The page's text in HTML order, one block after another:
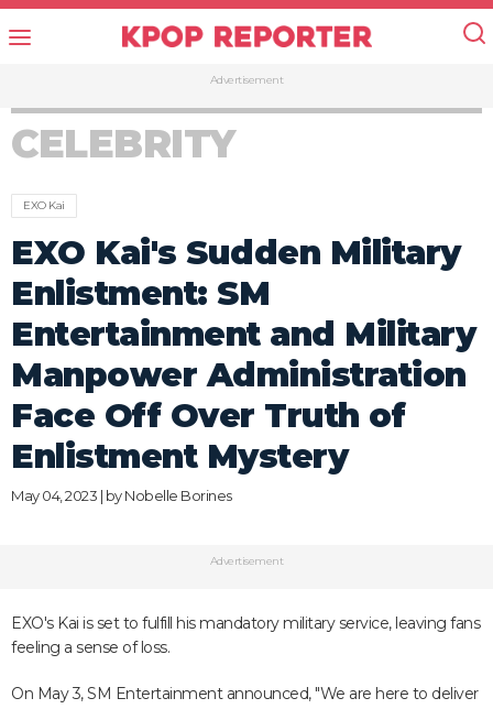
Advertisement
CELEBRITY
EXO Kai
EXO Kai's Sudden Military
Enlistment: SM
Entertainment and Military
Manpower Administration
Face Off Over Truth of
Enlistment Mystery
May 04, 2023 | byNobelle Borines
Advertisement
EXO's Kai is set to fulfill his mandatory military service, leaving fans
feeling a sense of loss.
On May 3, SM Entertainment announced, "We are here to deliver